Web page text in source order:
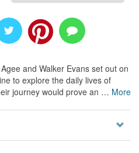
and Walker Evans set out on
to explore the daily lives of
journey would prove an … More